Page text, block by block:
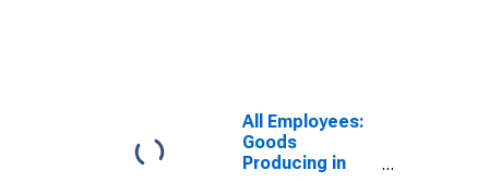
All Employees:
Goods
Producing in